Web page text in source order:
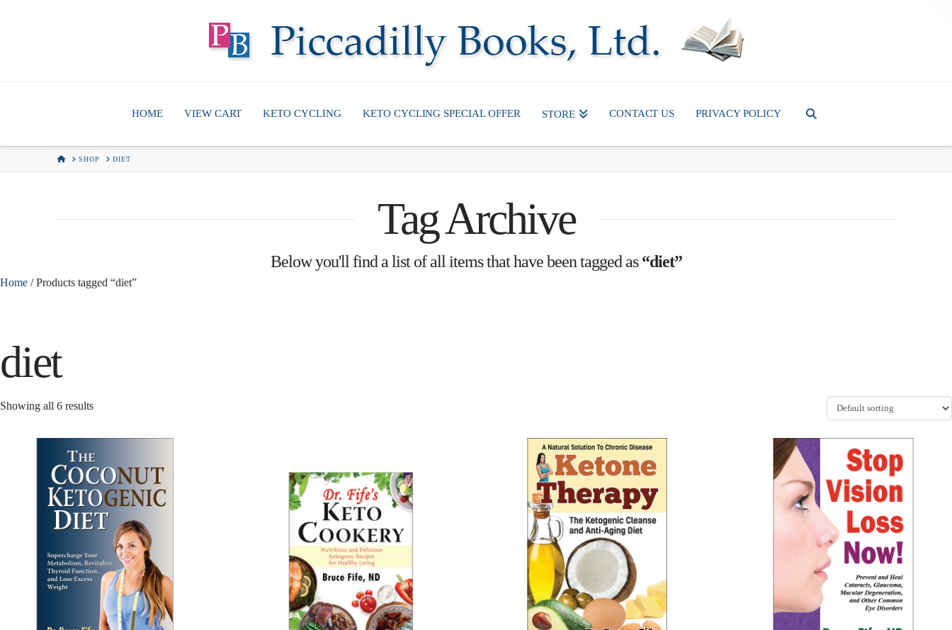
HOME VIEW CART KETO CYCLING KETO CYCLING SPECIAL OFFER STORE CONTACT US PRIVACY POLICY
HOMESHOP DIET
Tag Archive
Below you'll find a list of all items that have been tagged as“diet”
Home / Products tagged “diet”
diet
Showing all 6 results